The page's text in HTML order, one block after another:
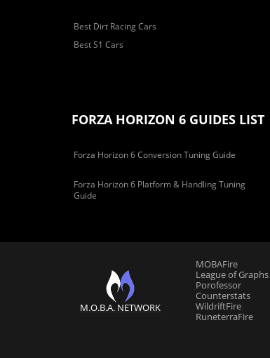
Best Dirt Racing Cars
Best S1 Cars
FORZA HORIZON 6 GUIDES LIST
Forza Horizon 6 Conversion Tuning Guide
Forza Horizon 6 Platform & Handling Tuning
Guide
M.O.B.A. NETWORK
MOBAFire
League of Graphs
Porofessor
Counterstats
WildriftFire
RuneterraFire